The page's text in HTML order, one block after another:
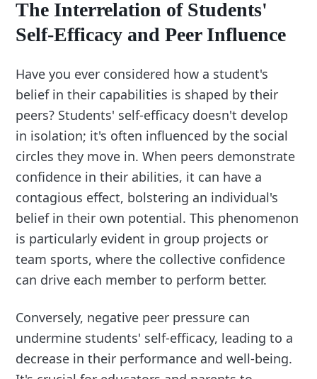
The Interrelation of Students'
Self-Efficacy and Peer Influence
Have you ever considered how a student's
belief in their capabilities is shaped by their
peers? Students' self-efficacy doesn't develop
in isolation; it's often influenced by the social
circles they move in. When peers demonstrate
confidence in their abilities, it can have a
contagious effect, bolstering an individual's
belief in their own potential. This phenomenon
is particularly evident in group projects or
team sports, where the collective confidence
can drive each member to perform better.
Conversely, negative peer pressure can
undermine students' self-efficacy, leading to a
decrease in their performance and well-being.